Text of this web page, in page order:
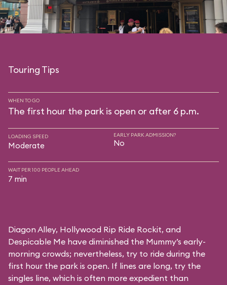
Touring Tips
WHEN TO GO
The first hour the park is open or after 6 p.m.
LOADING SPEED
Moderate
EARLY PARK ADMISSION?
No
WAIT PER 100 PEOPLE AHEAD
7 min
Diagon Alley, Hollywood Rip Ride Rockit, and
Despicable Me have diminished the Mummy’s early-
morning crowds; nevertheless, try to ride during the
first hour the park is open. If lines are long, try the
singles line, which is often more expedient than